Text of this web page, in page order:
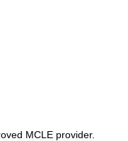
MCLE provider.